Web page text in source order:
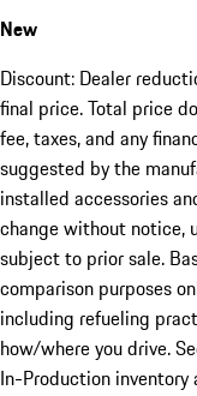
New
Discount: Dealer
final price. Total price
fee, taxes, and any
suggested by the
installed accessories
change without notice,
subject to prior sale.
comparison purposes
including refueling
how/where you drive.
In-Production